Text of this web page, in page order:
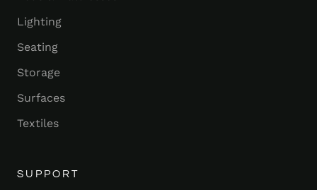
Lighting
Seating
Storage
Surfaces
Textiles
SUPPORT